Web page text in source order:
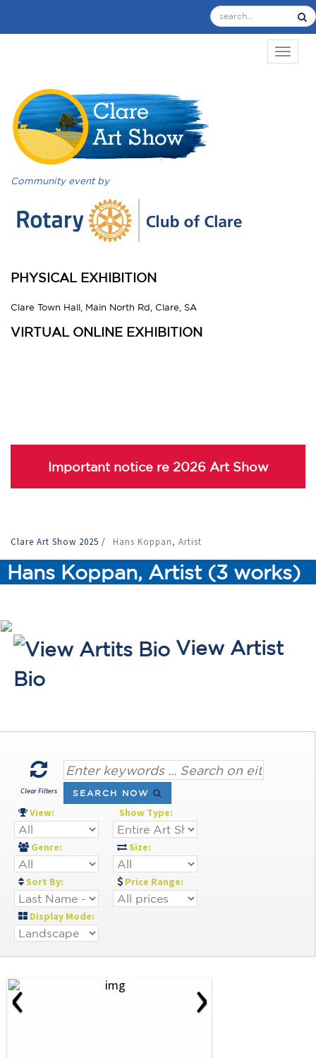
Community event by
PHYSICAL EXHIBITION
Clare Town Hall, Main North Rd, Clare, SA
VIRTUAL ONLINE EXHIBITION
Important notice re 2026 Art Show
Clare Art Show 2025 / Hans Koppan, Artist
Hans Koppan, Artist (3 works)
View Artist
Bio
Clear Filters SEARCH NOW
View: Show Type:
Genre: Size:
Sort By: Price Range:
Display Mode:
‹ ›